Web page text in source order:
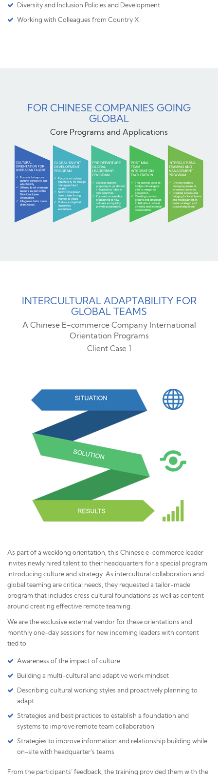
Diversity and Inclusion Policies and Development
Working with Colleagues from Country X
FOR CHINESE COMPANIES GOING
GLOBAL
Core Programs and Applications
INTERCULTURAL ADAPTABILITY FOR
GLOBAL TEAMS
A Chinese E-commerce Company International
Orientation Programs
Client Case 1
As part of a weeklong orientation, this Chinese e-commerce leader
invites newly hired talent to their headquarters for a special program
introducing culture and strategy. As intercultural collaboration and
global teaming are critical needs, they requested a tailor-made
program that includes cross cultural foundations as well as content
around creating effective remote teaming.
We are the exclusive external vendor for these orientations and
monthly one-day sessions for new incoming leaders with content
tied to:
Awareness of the impact of culture
Building a multi-cultural and adaptive work mindset
Describing cultural working styles and proactively planning to
adapt
Strategies and best practices to establish a foundation and
systems to improve remote team collaboration
Strategies to improve information and relationship building while
on-site with headquarter’s teams
From the participants’ feedback, the training provided them with the